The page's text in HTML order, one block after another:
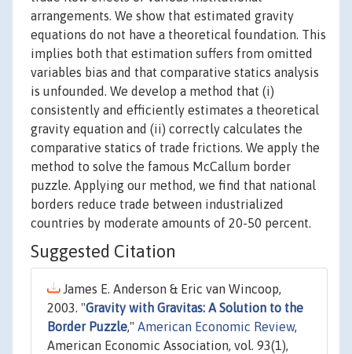
arrangements. We show that estimated gravity
equations do not have a theoretical foundation. This
implies both that estimation suffers from omitted
variables bias and that comparative statics analysis
is unfounded. We develop a method that (i)
consistently and efficiently estimates a theoretical
gravity equation and (ii) correctly calculates the
comparative statics of trade frictions. We apply the
method to solve the famous McCallum border
puzzle. Applying our method, we find that national
borders reduce trade between industrialized
countries by moderate amounts of 20-50 percent.
Suggested Citation
James E. Anderson & Eric van Wincoop,
2003. "Gravity with Gravitas: A Solution to the
Border Puzzle," American Economic Review,
American Economic Association, vol. 93(1),